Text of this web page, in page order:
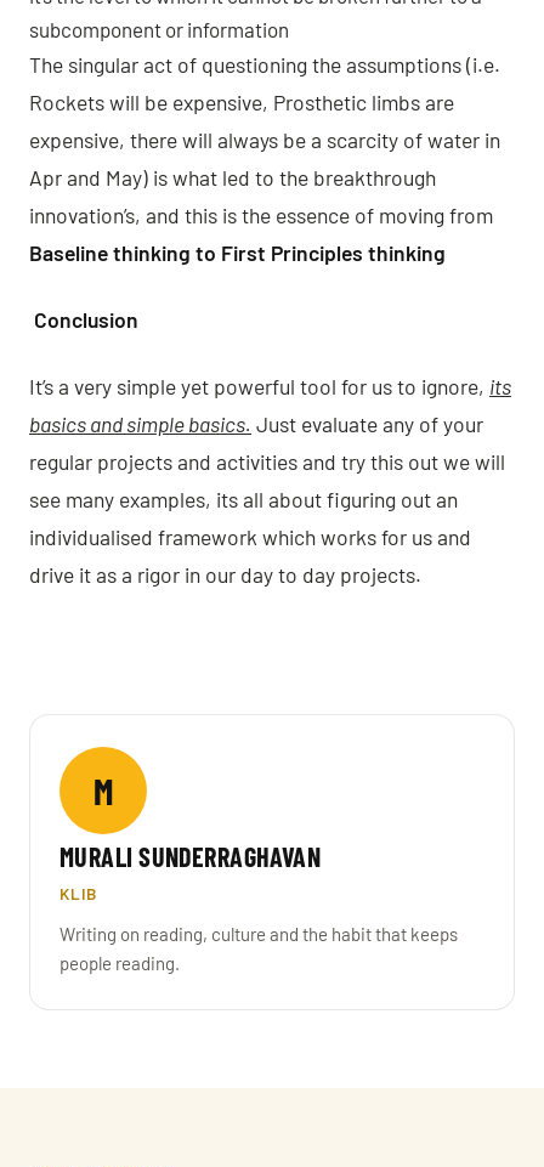
subcomponent or information
The singular act of questioning the assumptions (i.e.
Rockets will be expensive, Prosthetic limbs are
expensive, there will always be a scarcity of water in
Apr and May) is what led to the breakthrough
innovation’s, and this is the essence of moving from
Baseline thinking to First Principles thinking
Conclusion
It’s a very simple yet powerful tool for us to ignore, its
basics and simple basics. Just evaluate any of your
regular projects and activities and try this out we will
see many examples, its all about figuring out an
individualised framework which works for us and
drive it as a rigor in our day to day projects.
M
MURALI SUNDERRAGHAVAN
KLIB
Writing on reading, culture and the habit that keeps
people reading.